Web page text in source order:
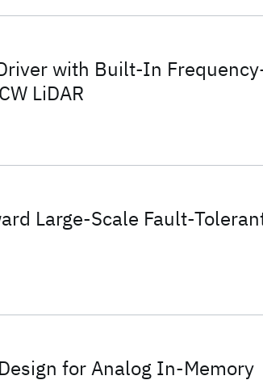
with Built-In
LiDAR
Large-Scale Fault-
for Analog In-Memory